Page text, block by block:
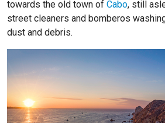
towards the old town of Cabo, still
street cleaners and bomberos
dust and debris.